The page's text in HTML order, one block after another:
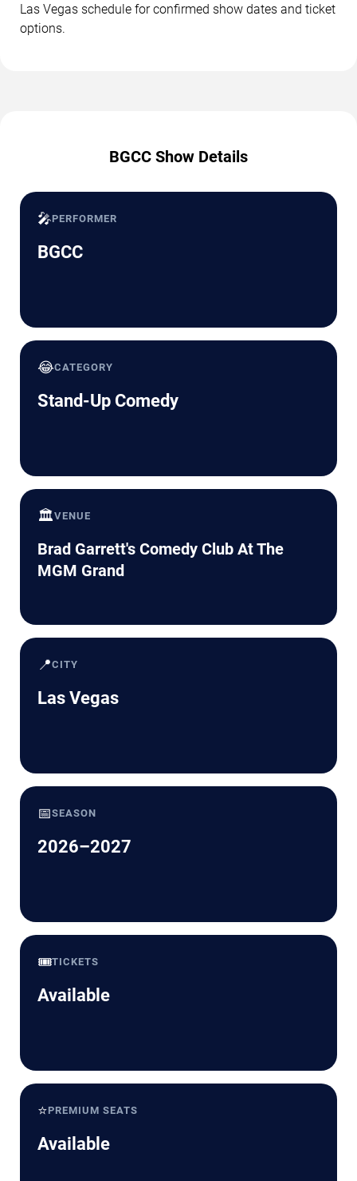
Las Vegas schedule for confirmed show dates and ticket
options.
BGCC Show Details
🎤PERFORMER
BGCC
😂CATEGORY
Stand-Up Comedy
🏛️VENUE
Brad Garrett's Comedy Club At The
MGM Grand
📍CITY
Las Vegas
📅SEASON
2026–2027
🎟️TICKETS
Available
⭐PREMIUM SEATS
Available